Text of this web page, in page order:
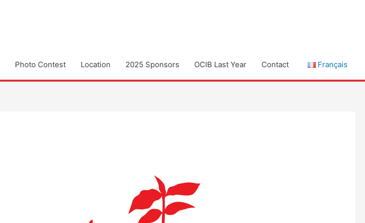
Photo Contest Location 2025 Sponsors OCIB Last Year Contact Français